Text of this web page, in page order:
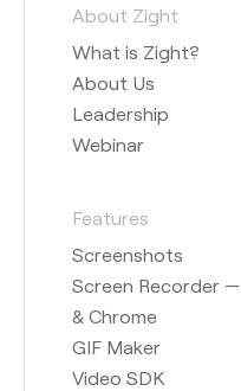
About Zight
What is Zight?
About Us
Leadership
Webinar
Features
Screenshots
Screen Recorder
& Chrome
GIF Maker
Video SDK